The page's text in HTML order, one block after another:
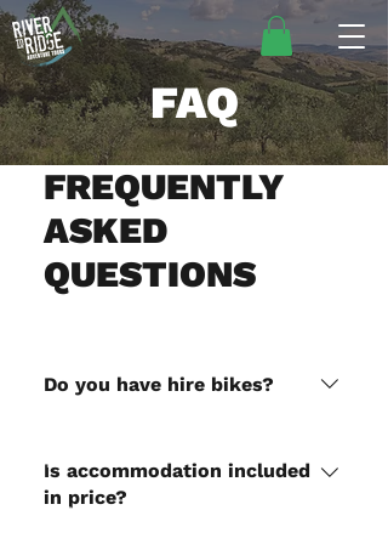
FAQ
FREQUENTLY
ASKED
QUESTIONS
Do you have hire bikes?
and a Honda CRF450 for hire,
add it to your cart when
Is accommodation included
in price?
HOME
DIRT BIKE TOURS